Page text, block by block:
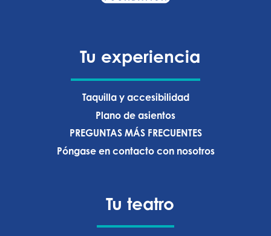
Tu experiencia
Taquilla y accesibilidad
Plano de asientos
PREGUNTAS MÁS FRECUENTES
Póngase en contacto con nosotros
Tu teatro